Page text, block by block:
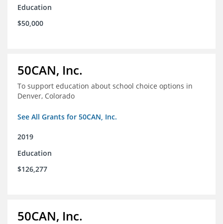
Education
$50,000
50CAN, Inc.
To support education about school choice options in
Denver, Colorado
See All Grants for 50CAN, Inc.
2019
Education
$126,277
50CAN, Inc.